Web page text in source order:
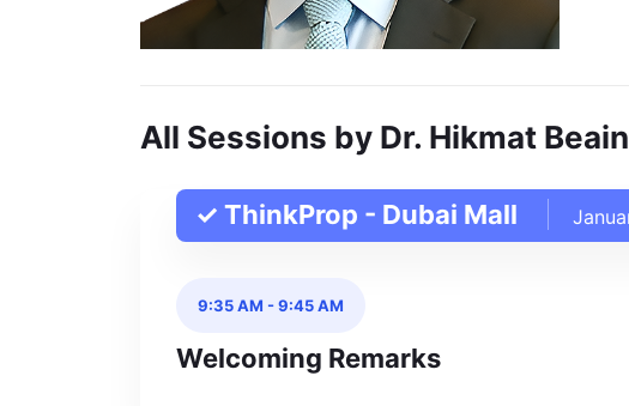
All Sessions by Dr. Hikmat
✓ ThinkProp - Dubai Mall
9:35 AM -9:45 AM
Welcoming Remarks